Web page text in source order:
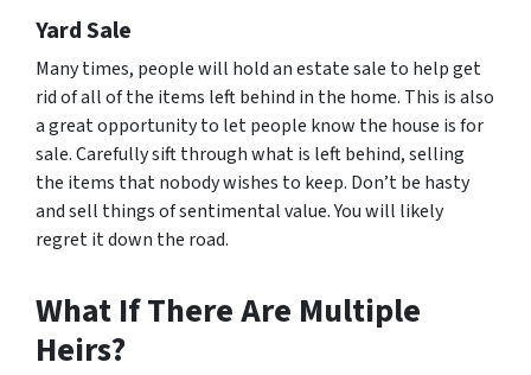
Yard Sale
Many times, people will hold an estate sale to help get
rid of all of the items left behind in the home. This is also
a great opportunity to let people know the house is for
sale. Carefully sift through what is left behind, selling
the items that nobody wishes to keep. Don’t be hasty
and sell things of sentimental value. You will likely
regret it down the road.
What If There Are Multiple
Heirs?